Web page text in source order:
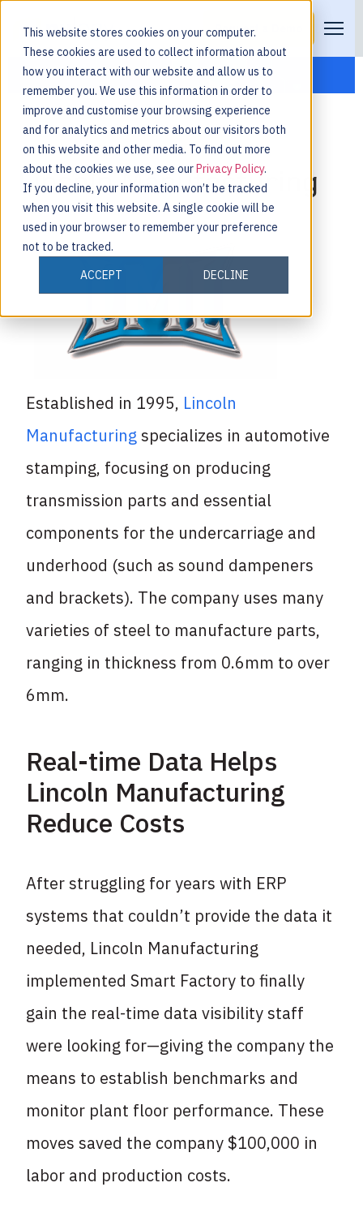
This website stores cookies on your computer.
These cookies are used to collect information about
how you interact with our website and allow us to
remember you. We use this information in order to
improve and customise your browsing experience
and for analytics and metrics about our visitors both
on this website and other media. To find out more
about the cookies we use, see ourPrivacy Policy.
If you decline, your information won’t be tracked
when you visit this website. A single cookie will be
used in your browser to remember your preference
not to be tracked.
ACCEPT
DECLINE
Request a Demo
Lincoln Manufacturing
Established in 1995, Lincoln
Manufacturingspecializes in automotive
stamping, focusing on producing
transmission parts and essential
components for the undercarriage and
underhood (such as sound dampeners
and brackets). The company uses many
varieties of steel to manufacture parts,
ranging in thickness from 0.6mm to over
6mm.
Real-time Data Helps
Lincoln Manufacturing
Reduce Costs
After struggling for years with ERP
systems that couldn’t provide the data it
needed, Lincoln Manufacturing
implemented Smart Factory to finally
gain the real-time data visibility staff
were looking for—giving the company the
means to establish benchmarks and
monitor plant floor performance. These
moves saved the company $100,000 in
labor and production costs.